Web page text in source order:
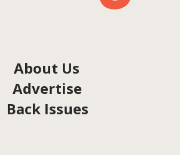
About Us
Advertise
Back Issues